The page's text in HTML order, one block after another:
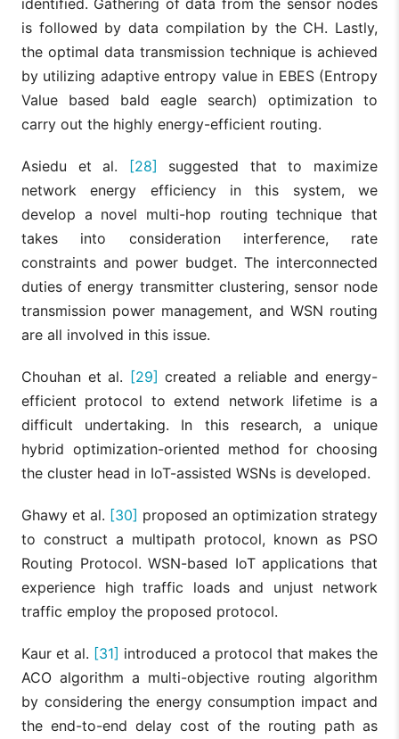
is followed by data compilation by the CH. Lastly,
the optimal data transmission technique is achieved
by utilizing adaptive entropy value in EBES (Entropy
Value based bald eagle search) optimization to
carry out the highly energy-efficient routing.
Asiedu et al. [28] suggested that to maximize
network energy efficiency in this system, we
develop a novel multi-hop routing technique that
takes into consideration interference, rate
constraints and power budget. The interconnected
duties of energy transmitter clustering, sensor node
transmission power management, and WSN routing
are all involved in this issue.
Chouhan et al. [29] created a reliable and energy-
efficient protocol to extend network lifetime is a
difficult undertaking. In this research, a unique
hybrid optimization-oriented method for choosing
the cluster head in IoT-assisted WSNs is developed.
Ghawy et al. [30] proposed an optimization strategy
to construct a multipath protocol, known as PSO
Routing Protocol. WSN-based IoT applications that
experience high traffic loads and unjust network
traffic employ the proposed protocol.
Kaur et al. [31] introduced a protocol that makes the
ACO algorithm a multi-objective routing algorithm
by considering the energy consumption impact and
the end-to-end delay cost of the routing path as